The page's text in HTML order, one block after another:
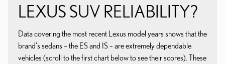
LEXUS SUV RELIABILITY?
Data covering the most recent Lexus model years shows that the
brand's sedans – the ES and IS – are extremely dependable
vehicles (scroll to the first chart below to see their scores). These